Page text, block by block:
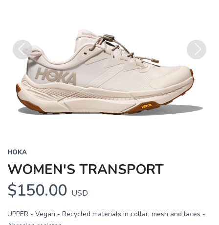
Previous
HOKA
WOMEN'S TRANSPORT
$150.00 USD
UPPER - Vegan - Recycled materials in collar, mesh and laces -